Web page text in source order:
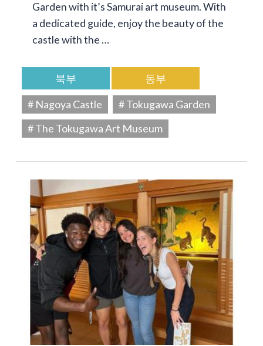
Garden with it’s Samurai art museum. With
a dedicated guide, enjoy the beauty of the
castle with the …
북부
동부
# Nagoya Castle
# Tokugawa Garden
# The Tokugawa Art Museum